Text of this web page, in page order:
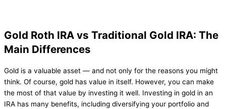
Gold Roth IRA vs Traditional Gold IRA: The
Main Differences
Gold is a valuable asset — and not only for the reasons you might
think. Of course, gold has value in itself. However, you can make
the most of that value by investing it well. Investing in gold in an
IRA has many benefits, including diversifying your portfolio and